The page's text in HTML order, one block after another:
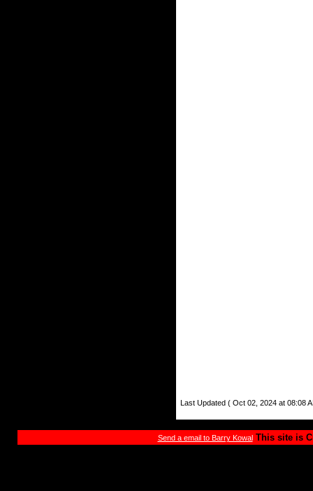
Last Updated ( Oct 02, 2024 at 08:08
Send a email to Barry KowalThis site is